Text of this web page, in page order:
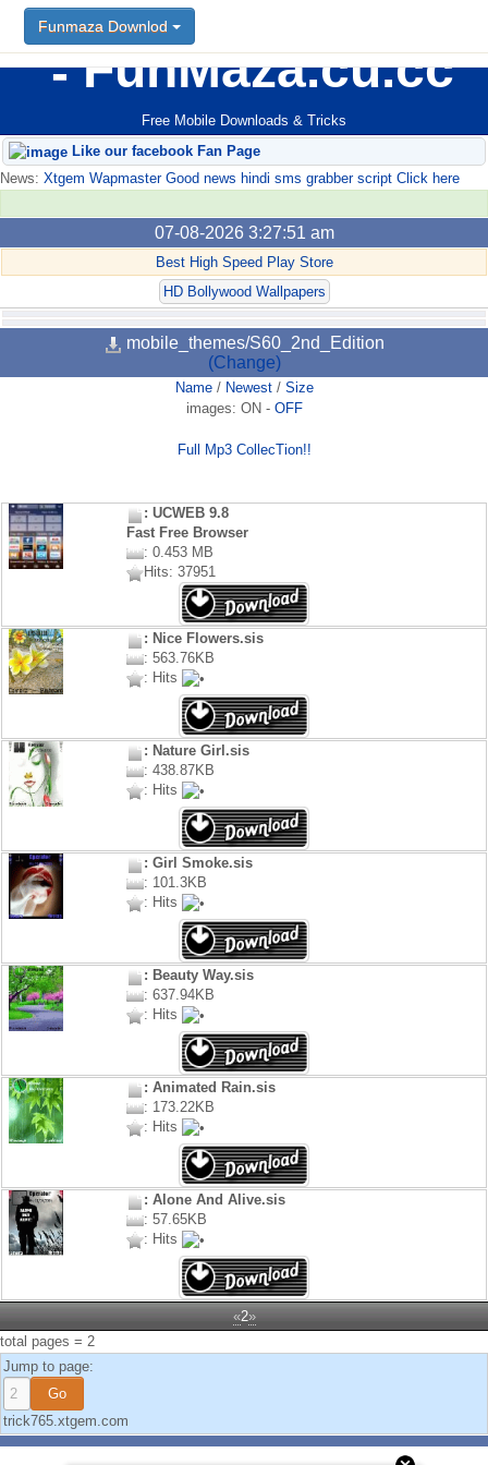
FunMaza.cu.cc
Free Mobile Downloads & Tricks
Funmaza Downlod
Like our facebook Fan Page
News: Xtgem Wapmaster Good news hindi sms grabber script Click here
07-08-2026 3:27:51 am
Best High Speed Play Store
HD Bollywood Wallpapers
mobile_themes/S60_2nd_Edition
(Change)
Name/ Newest/ Size
images: ON - OFF
Full Mp3 CollecTion!!
: UCWEB 9.8
Fast Free Browser
: 0.453 MB
Hits: 37951
: Nice Flowers.sis
: 563.76KB
: Hits
: Nature Girl.sis
: 438.87KB
: Hits
: Girl Smoke.sis
: 101.3KB
: Hits
: Beauty Way.sis
: 637.94KB
: Hits
: Animated Rain.sis
: 173.22KB
: Hits
: Alone And Alive.sis
: 57.65KB
: Hits
«2»
total pages = 2
Jump to page:
trick765.xtgem.com